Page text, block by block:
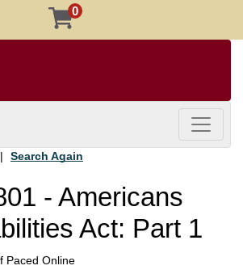
0
Toggle
Search Again
- Americans
Act: Part 1
Paced Online